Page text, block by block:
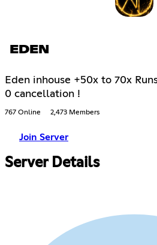
EDEN
Eden inhouse +50x to 70x
0 cancellation !
767 Online 2,473 Members
Join Server
Server Details